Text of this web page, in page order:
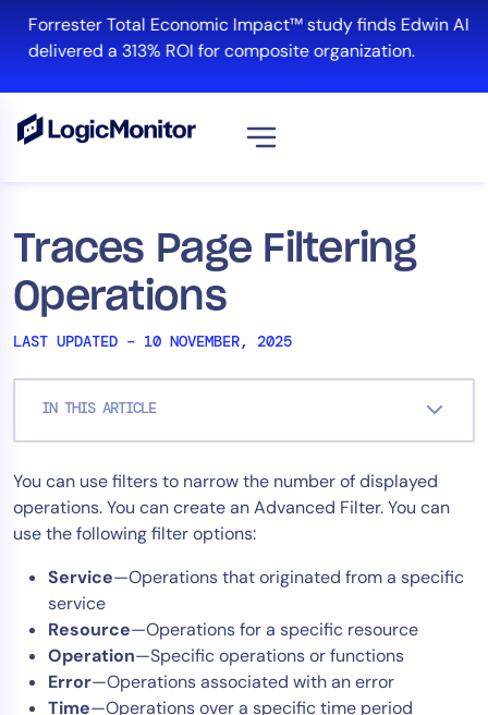
content
Forrester Total Economic Impact™ study finds Edwin AI
delivered a 313% ROI for composite organization.
Traces Page Filtering
Operations
LAST UPDATED – 10 NOVEMBER, 2025
IN THIS ARTICLE
You can use filters to narrow the number of displayed
operations. You can create an Advanced Filter. You can
use the following filter options:
Service—Operations that originated from a specific
service
Resource—Operations for a specific resource
Operation—Specific operations or functions
Error—Operations associated with an error
Time—Operations over a specific time period
Platform
Infrastructure
Cloud & Multi-Cloud
Log Management
Automation
Tool Consolidation
Reduce MTTR
Cost Optimization
Industry
Healthcare